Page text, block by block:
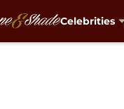
Celebrities